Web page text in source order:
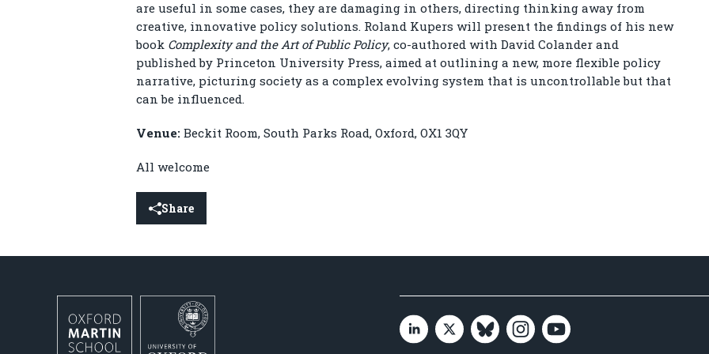
are useful in some cases, they are damaging in others, directing thinking away from
creative, innovative policy solutions. Roland Kupers will present the findings of his new
book Complexity and the Art of Public Policy, co-authored with David Colander and
published by Princeton University Press, aimed at outlining a new, more flexible policy
narrative, picturing society as a complex evolving system that is uncontrollable but that
can be influenced.
Venue: Beckit Room, South Parks Road, Oxford, OX1 3QY
All welcome
Share